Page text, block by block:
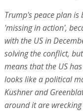
Trump's peace plan is
'missing in action',
with the US in
solving the conflict,
means that the US
looks like a political
Kushner and
around it are